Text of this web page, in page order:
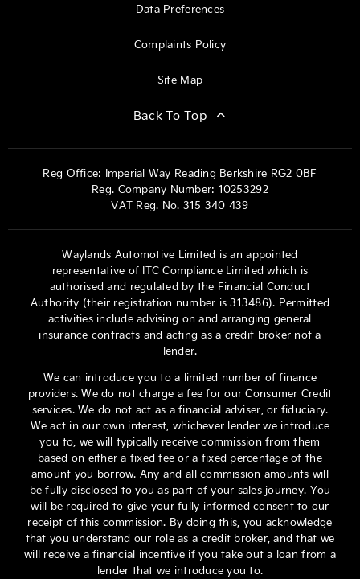
Data Preferences
Complaints Policy
Site Map
Back To Top
Reg Office: Imperial Way Reading Berkshire RG2 0BF
Reg. Company Number: 10253292
VAT Reg. No. 315 340 439
Waylands Automotive Limited is an appointed
representative of ITC Compliance Limited which is
authorised and regulated by the Financial Conduct
Authority (their registration number is 313486). Permitted
activities include advising on and arranging general
insurance contracts and acting as a credit broker not a
lender.
We can introduce you to a limited number of finance
providers. We do not charge a fee for our Consumer Credit
services. We do not act as a financial adviser, or fiduciary.
We act in our own interest, whichever lender we introduce
you to, we will typically receive commission from them
based on either a fixed fee or a fixed percentage of the
amount you borrow. Any and all commission amounts will
be fully disclosed to you as part of your sales journey. You
will be required to give your fully informed consent to our
receipt of this commission. By doing this, you acknowledge
that you understand our role as a credit broker, and that we
will receive a financial incentive if you take out a loan from a
lender that we introduce you to.